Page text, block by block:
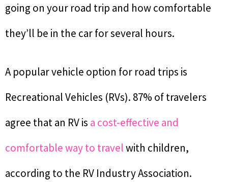
going on your road trip and how comfortable
they’ll be in the car for several hours.
A popular vehicle option for road trips is
Recreational Vehicles (RVs). 87% of travelers
agree that an RV is a cost-effective and
comfortable way to travelwith children,
according to the RV Industry Association.